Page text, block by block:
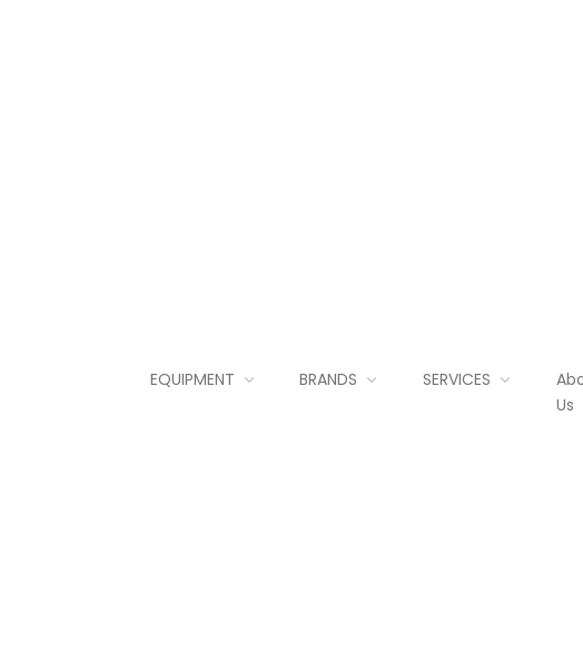
EQUIPMENT BRANDS SERVICES
Us